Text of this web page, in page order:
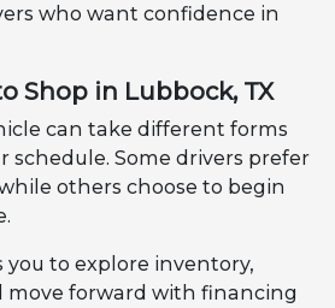
who want confidence in
Shop in Lubbock, TX
can take different forms
schedule. Some drivers prefer
others choose to begin
you to explore inventory,
move forward with financing